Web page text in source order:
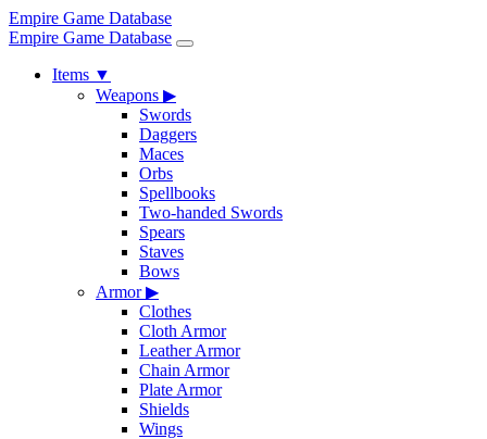
Empire Game Database
Empire Game Database
Items ▼
Weapons ▶
Swords
Daggers
Maces
Orbs
Spellbooks
Two-handed Swords
Spears
Staves
Bows
Armor▶
Clothes
Cloth Armor
Leather Armor
Chain Armor
Plate Armor
Shields
Wings